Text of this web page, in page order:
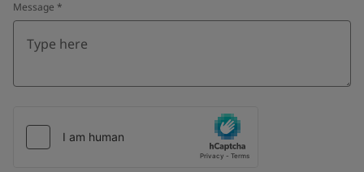
Message *